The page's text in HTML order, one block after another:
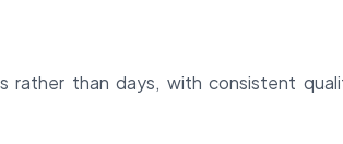
rather than days, with consistent